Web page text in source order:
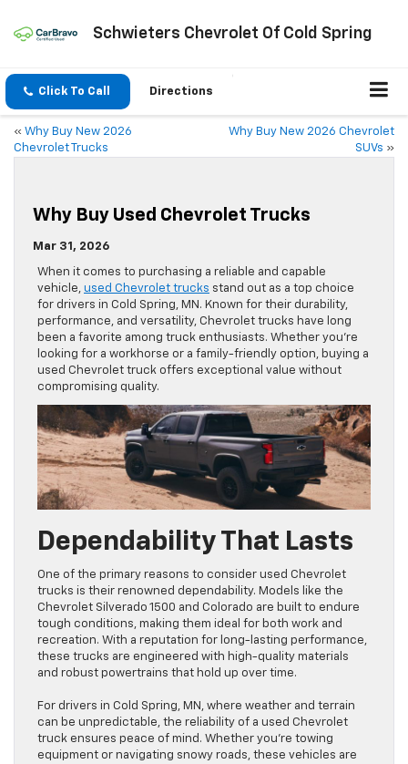
Schwieters Chevrolet Of Cold Spring
Click To Call Directions
« Why Buy New 2026
Chevrolet Trucks
Why Buy New 2026 Chevrolet
SUVs »
Why Buy Used Chevrolet Trucks
Mar 31, 2026
When it comes to purchasing a reliable and capable
vehicle, used Chevrolet trucks stand out as a top choice
for drivers in Cold Spring, MN. Known for their durability,
performance, and versatility, Chevrolet trucks have long
been a favorite among truck enthusiasts. Whether you’re
looking for a workhorse or a family-friendly option, buying a
used Chevrolet truck offers exceptional value without
compromising quality.
Dependability That Lasts
One of the primary reasons to consider used Chevrolet
trucks is their renowned dependability. Models like the
Chevrolet Silverado 1500 and Colorado are built to endure
tough conditions, making them ideal for both work and
recreation. With a reputation for long-lasting performance,
these trucks are engineered with high-quality materials
and robust powertrains that hold up over time.
For drivers in Cold Spring, MN, where weather and terrain
can be unpredictable, the reliability of a used Chevrolet
truck ensures peace of mind. Whether you’re towing
equipment or navigating snowy roads, these vehicles are